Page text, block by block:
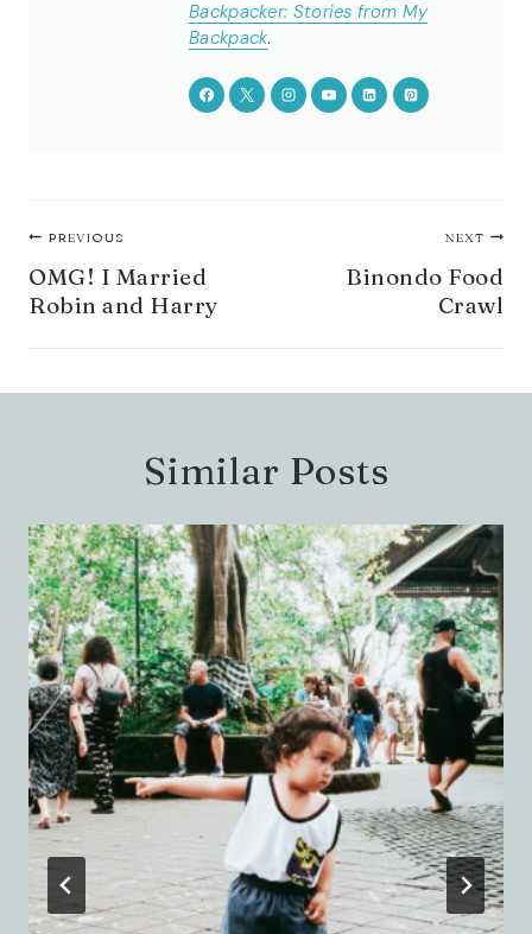
Backpacker: Stories from My
Backpack.
Post
navigation
PREVIOUS
OMG! I Married
Robin and Harry
NEXT
Binondo Food
Crawl
Similar Posts